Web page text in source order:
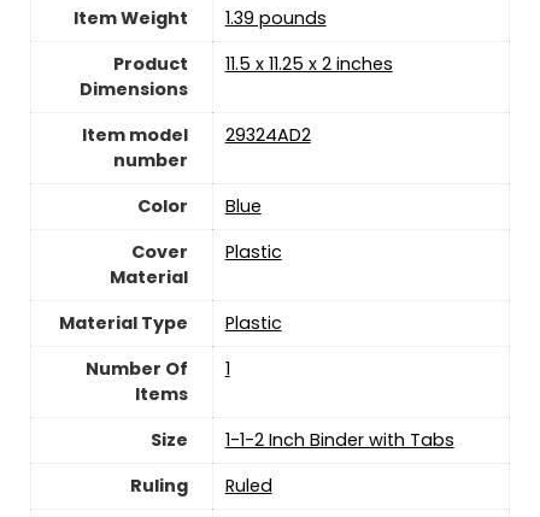
Item Weight
‎1.39 pounds
Product
Dimensions
‎11.5 x 11.25 x 2 inches
Item model
number
‎29324AD2
Color
‎Blue
Cover
Material
‎Plastic
Material Type
‎Plastic
Number Of
Items
‎1
Size
‎1-1-2 Inch Binder with Tabs
Ruling
‎Ruled